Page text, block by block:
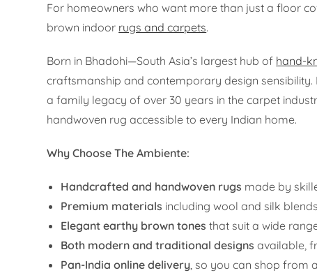
For homeowners who want more than just a floor
brown indoor rugs and carpets.
Born in Bhadohi—South Asia’s largest hub of hand-
craftsmanship and contemporary design
a family legacy of over 30 years in the carpet
handwoven rug accessible to every Indian home.
Why Choose The Ambiente:
Handcrafted and handwoven rugs made by
Premium materials including wool and silk
Elegant earthy brown tones that suit a wide
Both modern and traditional designs available,
Pan-India online delivery, so you can shop from